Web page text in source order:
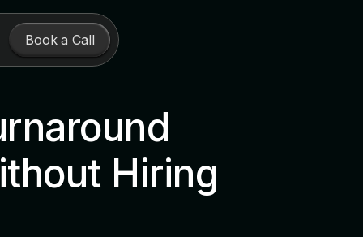
Book a Call
Hiring